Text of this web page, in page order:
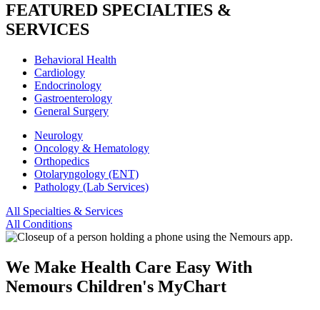
FEATURED SPECIALTIES &
SERVICES
Behavioral Health
Cardiology
Endocrinology
Gastroenterology
General Surgery
Neurology
Oncology & Hematology
Orthopedics
Otolaryngology (ENT)
Pathology (Lab Services)
All Specialties & Services
All Conditions
We Make Health Care Easy With
Nemours Children's MyChart